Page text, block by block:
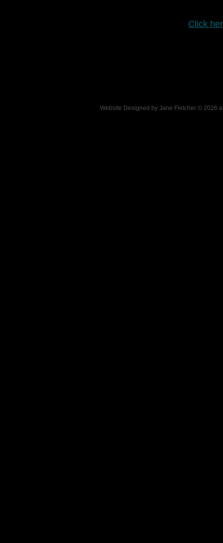
Click
Website Designed by Jane Fletcher © 2026